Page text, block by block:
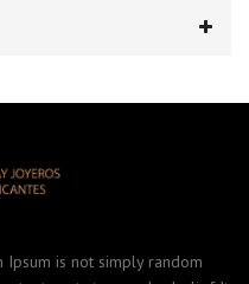
is not simply random